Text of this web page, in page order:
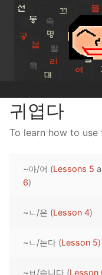
Skip
content
Lesson 1
Pronunciation
UNIT 1
귀엽다
To learn how to
~아/어 (Lessons 5
6)
~ㄴ/은 (Lesson 4)
~ㄴ/는다 (Lesson 5)
~ㅂ/습니다 (Lesson